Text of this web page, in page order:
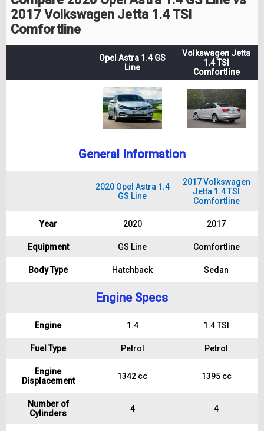
2017 Volkswagen Jetta 1.4 TSI
Comfortline
Opel Astra 1.4 GS
Line
Volkswagen Jetta
1.4 TSI
Comfortline
General Information
2020 Opel Astra 1.4
GS Line
2017 Volkswagen
Jetta 1.4 TSI
Comfortline
Year 2020 2017
Equipment GS Line Comfortline
Body Type Hatchback Sedan
Engine Specs
Engine 1.4 1.4 TSI
Fuel Type Petrol Petrol
Engine
Displacement
1342 cc 1395 cc
Number of
Cylinders
4 4